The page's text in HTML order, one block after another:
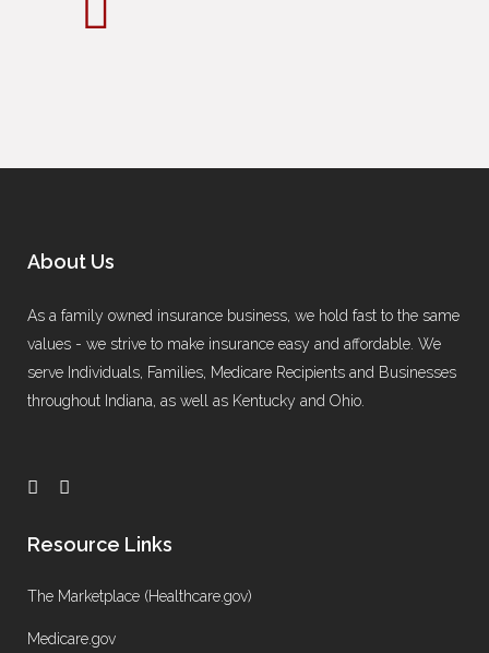
About Us
As a family owned insurance business, we hold fast to the same
values - we strive to make insurance easy and affordable. We
serve Individuals, Families, Medicare Recipients and Businesses
throughout Indiana, as well as Kentucky and Ohio.
Resource Links
The Marketplace (Healthcare.gov)
Medicare.gov